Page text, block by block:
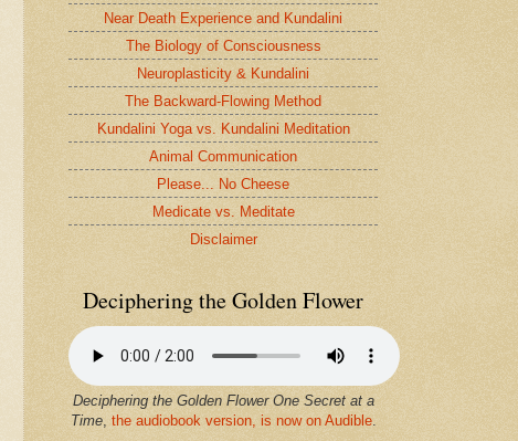
Near Death Experience and Kundalini
The Biology of Consciousness
Neuroplasticity & Kundalini
The Backward-Flowing Method
Kundalini Yoga vs. Kundalini Meditation
Animal Communication
Please... No Cheese
Medicate vs. Meditate
Disclaimer
Deciphering the Golden Flower
Deciphering the Golden Flower One Secret at a
Time, the audiobook version, is now on Audible.